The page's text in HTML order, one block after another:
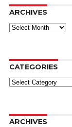
ARCHIVES
Archives
CATEGORIES
Categories
ARCHIVES